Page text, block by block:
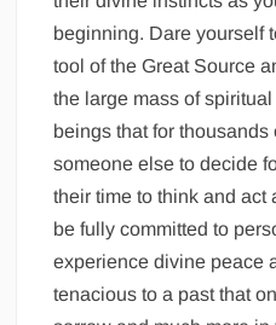
beginning. Dare yourself
tool of the Great Source
the large mass of
beings that for thousands
someone else to decide
their time to think and act
be fully committed to
experience divine peace
tenacious to a past that